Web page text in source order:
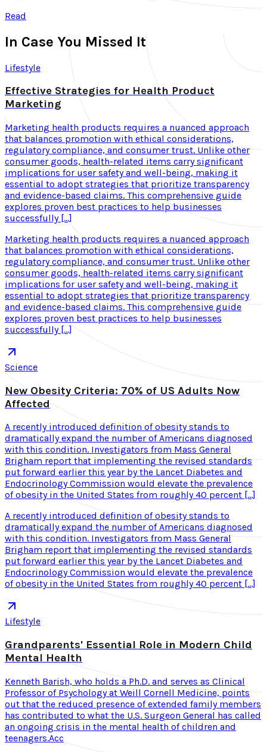
Read
In Case You Missed It
Lifestyle
Effective Strategies for Health Product
Marketing
Marketing health products requires a nuanced approach
that balances promotion with ethical considerations,
regulatory compliance, and consumer trust. Unlike other
consumer goods, health-related items carry significant
implications for user safety and well-being, making it
essential to adopt strategies that prioritize transparency
and evidence-based claims. This comprehensive guide
explores proven best practices to help businesses
successfully […]
Marketing health products requires a nuanced approach
that balances promotion with ethical considerations,
regulatory compliance, and consumer trust. Unlike other
consumer goods, health-related items carry significant
implications for user safety and well-being, making it
essential to adopt strategies that prioritize transparency
and evidence-based claims. This comprehensive guide
explores proven best practices to help businesses
successfully […]
Science
New Obesity Criteria: 70% of US Adults Now
Affected
A recently introduced definition of obesity stands to
dramatically expand the number of Americans diagnosed
with this condition. Investigators from Mass General
Brigham report that implementing the revised standards
put forward earlier this year by the Lancet Diabetes and
Endocrinology Commission would elevate the prevalence
of obesity in the United States from roughly 40 percent […]
A recently introduced definition of obesity stands to
dramatically expand the number of Americans diagnosed
with this condition. Investigators from Mass General
Brigham report that implementing the revised standards
put forward earlier this year by the Lancet Diabetes and
Endocrinology Commission would elevate the prevalence
of obesity in the United States from roughly 40 percent […]
Lifestyle
Grandparents' Essential Role in Modern Child
Mental Health
Kenneth Barish, who holds a Ph.D. and serves as Clinical
Professor of Psychology at Weill Cornell Medicine, points
out that the reduced presence of extended family members
has contributed to what the U.S. Surgeon General has called
an ongoing crisis in the mental health of children and
teenagers.Acc